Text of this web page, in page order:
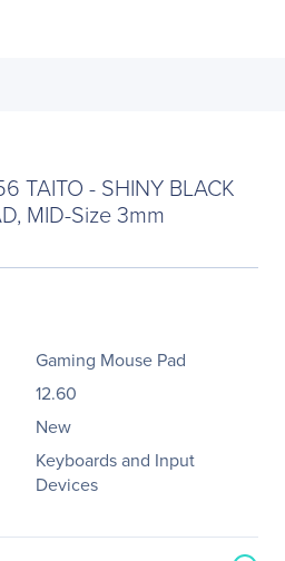
TAITO - SHINY BLACK
MID-Size 3mm
Gaming Mouse Pad
12.60
New
Keyboards and Input
Devices